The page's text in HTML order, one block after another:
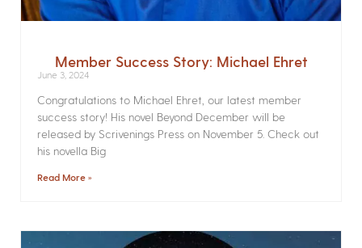
Member Success Story: Michael Ehret
June 3, 2024
Congratulations to Michael Ehret, our latest member
success story! His novel Beyond December will be
released by Scrivenings Press on November 5. Check out
his novella Big
Read More »